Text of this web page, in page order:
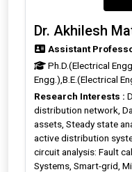
Dr. Akhilesh
Assistant
Ph.D.(Electrical
Engg.),B.E.(Electrical
Research Interests :
distribution network,
assets, Steady state
active distribution
circuit analysis: Fault
Systems, Smart-grid,